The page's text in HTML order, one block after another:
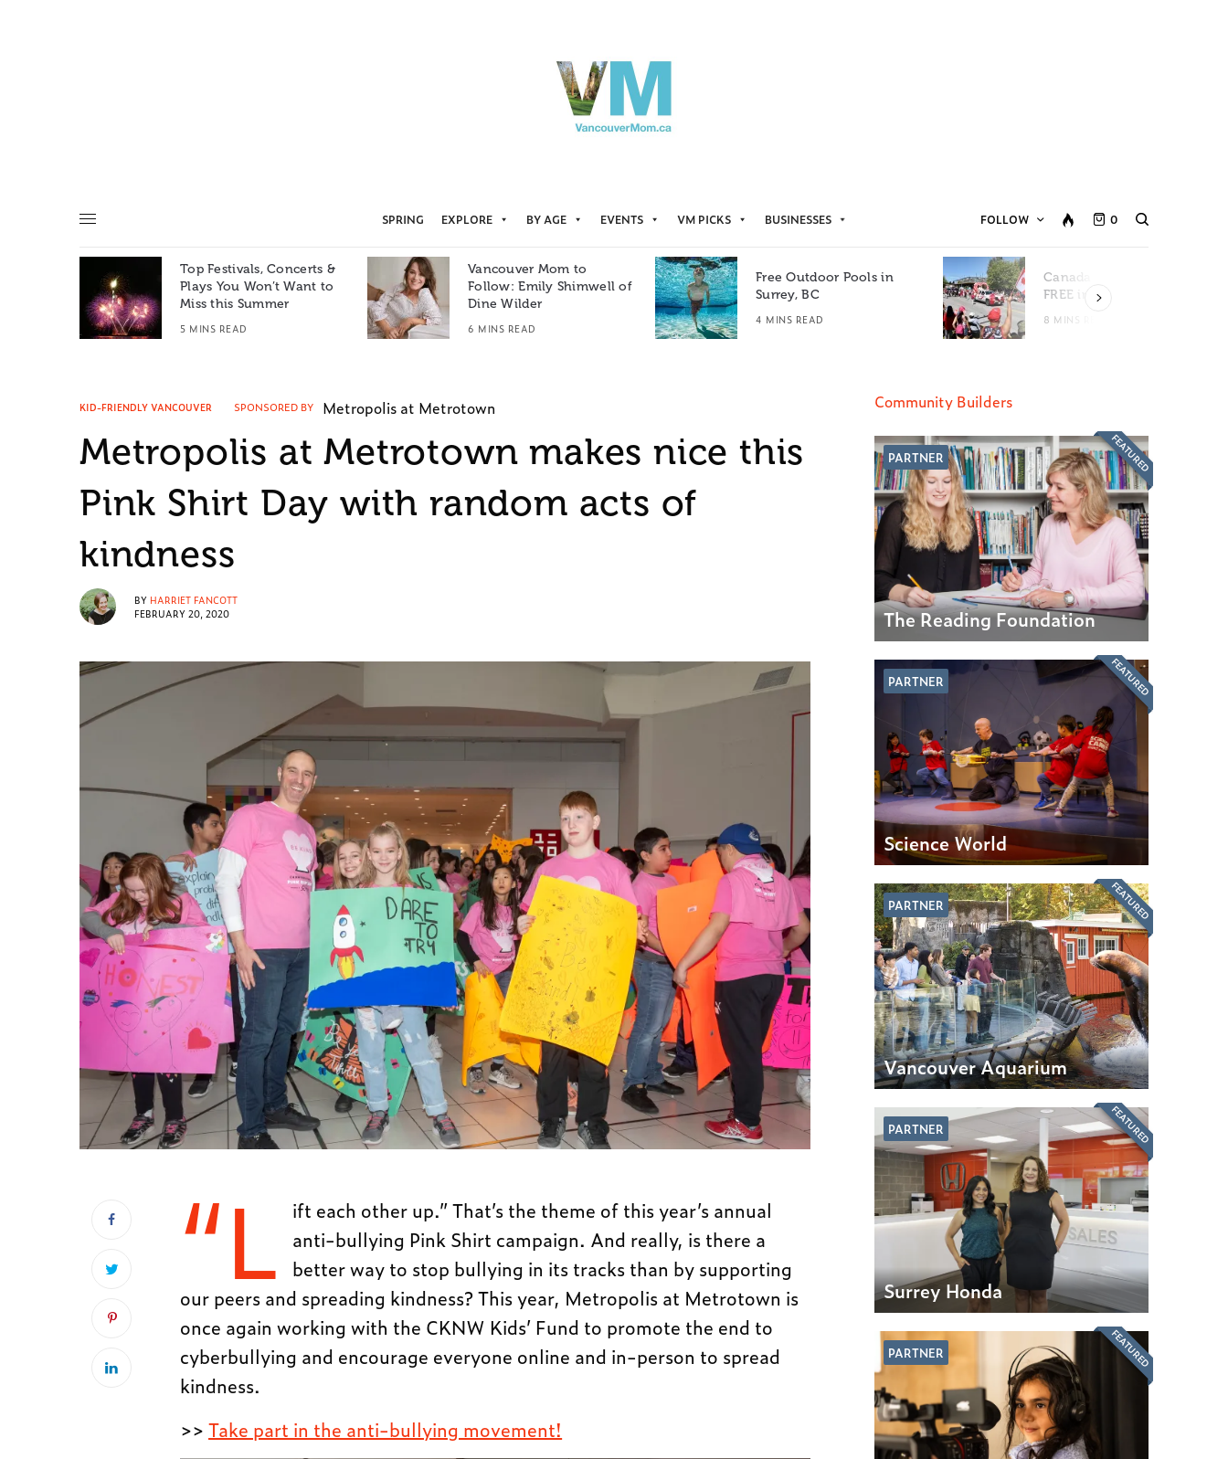
SPRING EXPLORE BY AGE EVENTS VM PICKS BUSINESSES FOLLOW 0
Top Festivals, Concerts &
Plays You Won’t Want to
Miss this Summer
5 MINS READ
Vancouver Mom to
Follow: Emily Shimwell of
Dine Wilder
6 MINS READ
Free Outdoor Pools in
Surrey, BC
4 MINS READ
Canada Day Events for
FREE in Metro Vancouver
8 MINS READ
KID-FRIENDLY VANCOUVER SPONSORED BY Metropolis at Metrotown
Metropolis at Metrotown makes nice this
Pink Shirt Day with random acts of
kindness
BY HARRIET FANCOTT
FEBRUARY 20, 2020
“L
ift each other up.” That’s the theme of this year’s annual
anti-bullying Pink Shirt campaign. And really, is there a
better way to stop bullying in its tracks than by supporting
our peers and spreading kindness? This year, Metropolis at Metrotown is
once again working with the CKNW Kids’ Fund to promote the end to
cyberbullying and encourage everyone online and in-person to spread
kindness.
>>Take part in the anti-bullying movement!
Community Builders
PARTNER
The Reading Foundation
FEATURED
PARTNER
Science World
FEATURED
PARTNER
Vancouver Aquarium
FEATURED
PARTNER
Surrey Honda
FEATURED
PARTNER FEATURED